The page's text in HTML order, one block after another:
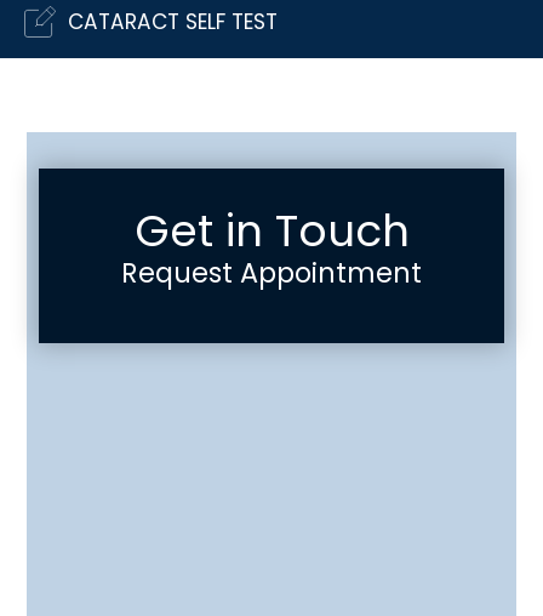
CATARACT SELF TEST
Get in Touch
Request Appointment